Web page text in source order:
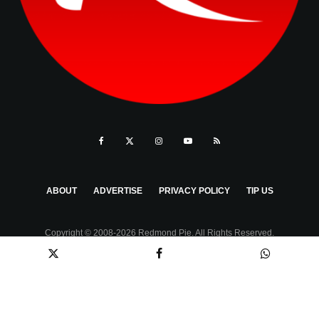
ABOUT ADVERTISE PRIVACY POLICY TIP US
Copyright © 2008-2026 Redmond Pie. All Rights Reserved.